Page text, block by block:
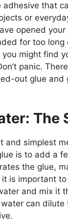
adhesive that
or
opened
for too long
might find
panic.
out glue and
The
and simplest
is to add a
the glue,
is important
and mix it
can dilute